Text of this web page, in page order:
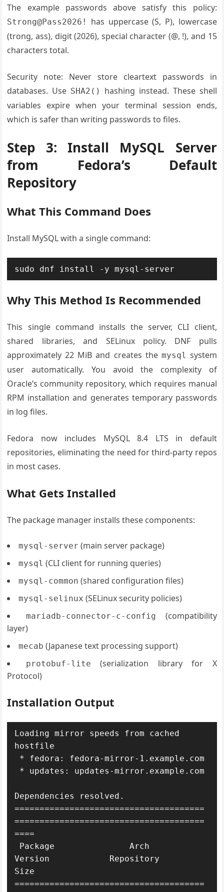
The example passwords above satisfy this policy:
Strong@Pass2026!
has uppercase (S, P), lowercase
(trong, ass), digit (2026), special character (@, !), and 15
characters total.
Security note: Never store cleartext passwords in
databases. Use SHA2()
hashing instead. These shell
variables expire when your terminal session ends,
which is safer than writing passwords to files.
Step 3: Install MySQL Server
from Fedora’s Default
Repository
What This Command Does
Install MySQL with a single command:
sudo dnf install -y mysql-server
Why This Method Is Recommended
This single command installs the server, CLI client,
shared libraries, and SELinux policy. DNF pulls
approximately 22 MiB and creates the mysql system
user automatically. You avoid the complexity of
Oracle’s community repository, which requires manual
RPM installation and generates temporary passwords
in log files.
Fedora now includes MySQL 8.4 LTS in default
repositories, eliminating the need for third-party repos
in most cases.
What Gets Installed
The package manager installs these components:
mysql-server (main server package)
mysql (CLI client for running queries)
mysql-common (shared configuration files)
mysql-selinux (SELinux security policies)
mariadb-connector-c-config
(compatibility
layer)
mecab (Japanese text processing support)
protobuf-lite
(serialization library for X
Protocol)
Installation Output
Loading mirror speeds from cached
hostfile
Dependencies resolved.
======================================
======================================
====
Version            Repository
Size
======================================